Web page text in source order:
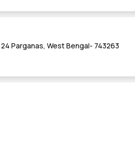
Parganas, West Bengal- 743263